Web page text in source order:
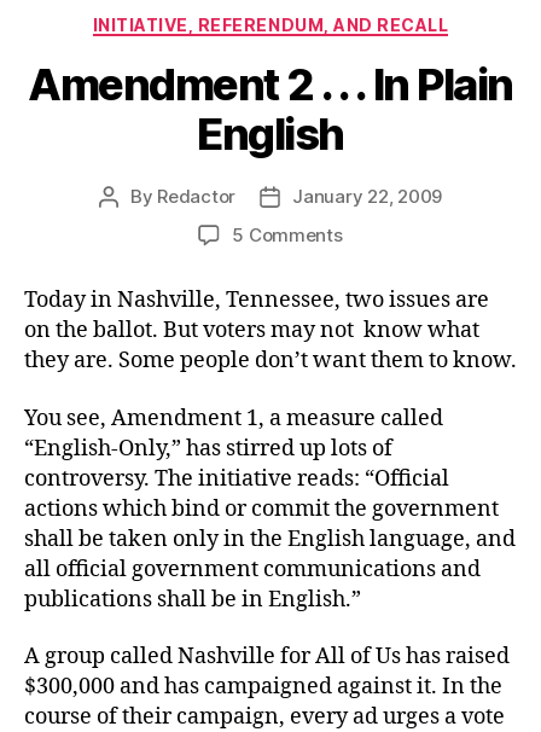
Categories
INITIATIVE, REFERENDUM, AND RECALL
Amendment 2 . . . In Plain
English
Post
By Redactor
PostJanuary 22, 2009
5 Commentson
2
.
.
Plain
English
Today in Nashville, Tennessee, two issues are
on the ballot. But voters may not know what
they are. Some people don’t want them to know.
You see, Amendment 1, a measure called
“English-Only,” has stirred up lots of
controversy. The initiative reads: “Official
actions which bind or commit the government
shall be taken only in the English language, and
all official government communications and
publications shall be in English.”
A group called Nashville for All of Us has raised
$300,000 and has campaigned against it. In the
course of their campaign, every ad urges a vote